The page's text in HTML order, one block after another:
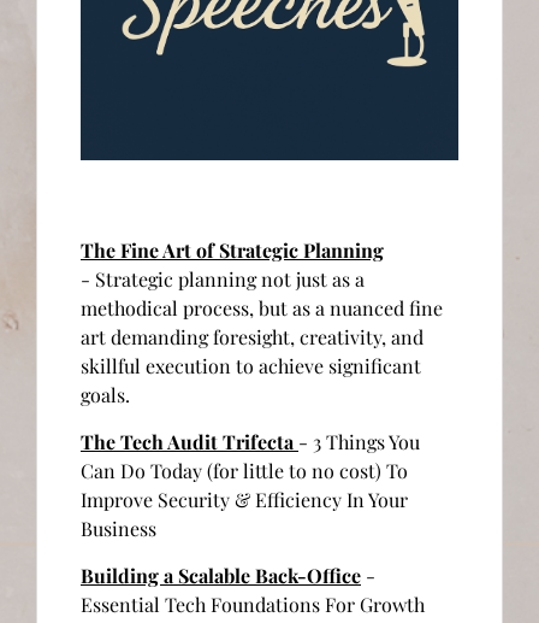
The Fine Art of Strategic Planning
- Strategic planning not just as a
methodical process, but as a nuanced fine
art demanding foresight, creativity, and
skillful execution to achieve significant
goals.
The Tech Audit Trifecta - 3 Things You
Can Do Today (for little to no cost) To
Improve Security & Efficiency In Your
Business
Building a Scalable Back-Office -
Essential Tech Foundations For Growth